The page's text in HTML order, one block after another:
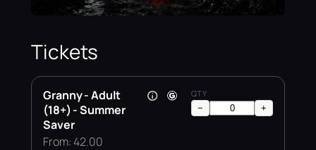
Tickets
Granny - Adult
(18+) - Summer
Saver
From: 42.00
− +